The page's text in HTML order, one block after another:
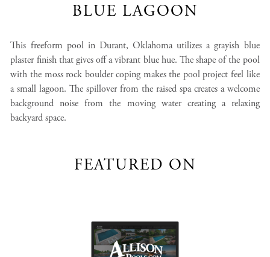
BLUE LAGOON
This freeform pool in Durant, Oklahoma utilizes a grayish blue
plaster finish that gives off a vibrant blue hue. The shape of the pool
with the moss rock boulder coping makes the pool project feel like
a small lagoon. The spillover from the raised spa creates a welcome
background noise from the moving water creating a relaxing
backyard space.
FEATURED ON